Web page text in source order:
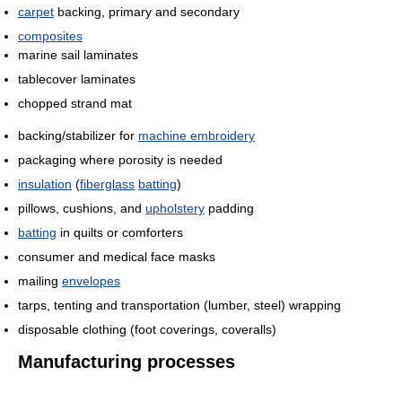
carpet backing, primary and secondary
composites
marine sail laminates
tablecover laminates
chopped strand mat
backing/stabilizer for machine embroidery
packaging where porosity is needed
insulation (fiberglass batting)
pillows, cushions, and upholstery padding
batting in quilts or comforters
consumer and medical face masks
mailing envelopes
tarps, tenting and transportation (lumber, steel) wrapping
disposable clothing (foot coverings, coveralls)
Manufacturing processes